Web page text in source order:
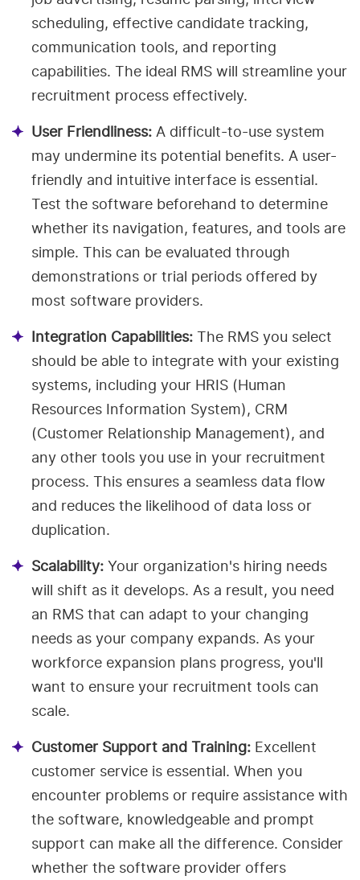
scheduling, effective candidate tracking,
communication tools, and reporting
capabilities. The ideal RMS will streamline your
recruitment process effectively.
User Friendliness: A difficult-to-use system
may undermine its potential benefits. A user-
friendly and intuitive interface is essential.
Test the software beforehand to determine
whether its navigation, features, and tools are
simple. This can be evaluated through
demonstrations or trial periods offered by
most software providers.
Integration Capabilities: The RMS you select
should be able to integrate with your existing
systems, including your HRIS (Human
Resources Information System), CRM
(Customer Relationship Management), and
any other tools you use in your recruitment
process. This ensures a seamless data flow
and reduces the likelihood of data loss or
duplication.
Scalability: Your organization's hiring needs
will shift as it develops. As a result, you need
an RMS that can adapt to your changing
needs as your company expands. As your
workforce expansion plans progress, you'll
want to ensure your recruitment tools can
scale.
Customer Support and Training: Excellent
customer service is essential. When you
encounter problems or require assistance with
the software, knowledgeable and prompt
support can make all the difference. Consider
whether the software provider offers